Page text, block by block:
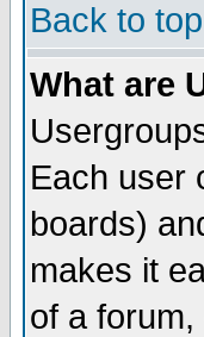
Back to top
What are
Each user
boards)
makes it
of a